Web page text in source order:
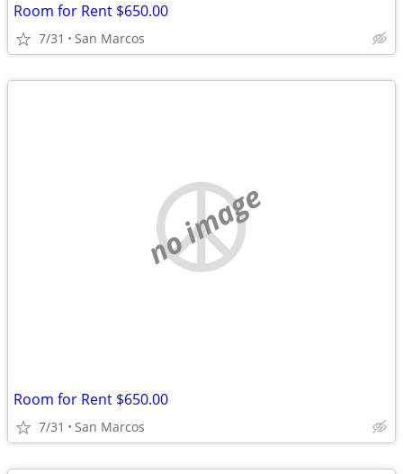
Room for Rent $650.00
7/31 San Marcos
no image
Room for Rent $650.00
7/31 San Marcos